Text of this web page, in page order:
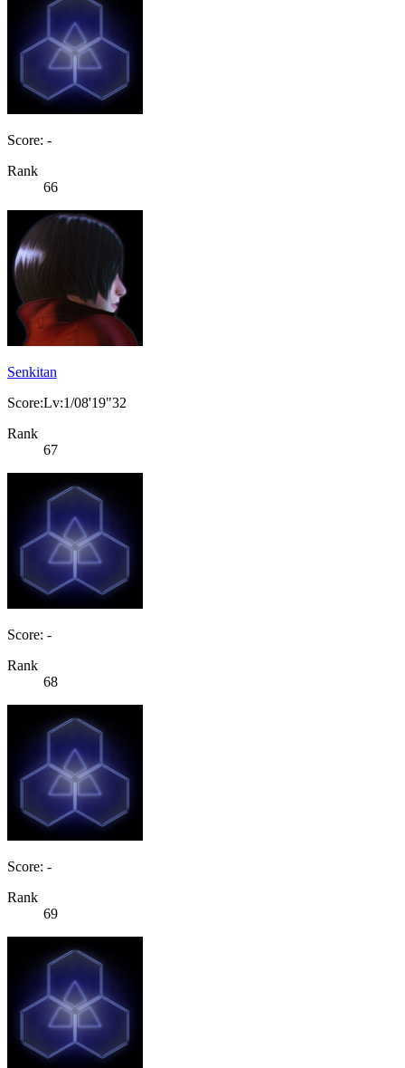
Score: -
Rank
66
Senkitan
Score:Lv:1/08'19"32
Rank
67
Score: -
Rank
68
Score: -
Rank
69